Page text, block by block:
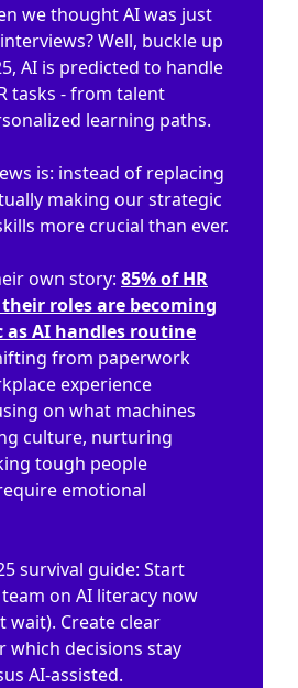
we thought AI was just
Well, buckle up
AI is predicted to handle
tasks - from talent
learning paths.
is: instead of replacing
making our strategic
more crucial than ever.
own story: 85% of HR
roles are becoming
as AI handles routine
from paperwork
experience
on what machines
culture, nurturing
tough people
emotional
survival guide: Start
on AI literacy now
wait). Create clear
decisions stay
AI-assisted.